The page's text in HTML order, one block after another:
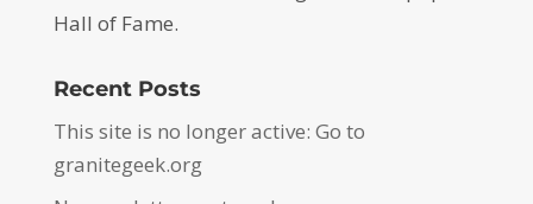
Hall of Fame.
Recent Posts
This site is no longer active: Go to
granitegeek.org